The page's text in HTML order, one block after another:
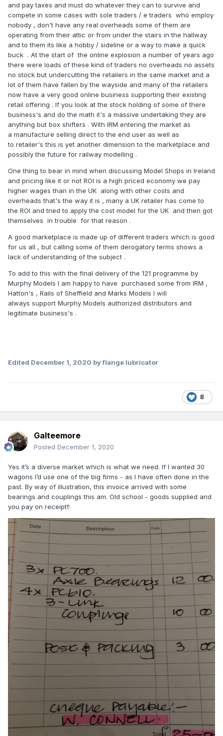
and pay taxes and must do whatever they can to survive and
compete in some cases with sole traders / e traders who employ
nobody , don't have any real overheads some of them are
operating from their attic or from under the stairs in the hallway
and to them its like a hobby / sideline or a way to make a quick
buck . At the start of the online explosion a number of years ago
there were loads of these kind of traders no overheads no assets
no stock but undercutting the retailers in the same market and a
lot of them have fallen by the wayside and many of the retailers
now have a very good online business supporting their existing
retail offering . If you look at the stock holding of some of there
business's and do the math it's a massive undertaking they are
anything but box shifters . With IRM entering the market as
a manufacture selling direct to the end user as well as
to retailer's this is yet another dimension to the marketplace and
possibly the future for railway modelling .
One thing to bear in mind when discussing Model Shops in Ireland
and pricing like it or not ROI is a high priced economy we pay
higher wages than in the UK along with other costs and
overheads that's the way it is , many a UK retailer has come to
the ROI and tried to apply the cost model for the UK and then got
themselves in trouble for that reason .
A good marketplace is made up of different traders which is good
for us all , but calling some of them derogatory terms shows a
lack of understanding of the subject .
To add to this with the final delivery of the 121 programme by
Murphy Models I am happy to have purchased some from IRM ,
Hatton's , Rails of Sheffield and Marks Models I will
always support Murphy Models authorized distributors and
legitimate business's .
Edited December 1, 2020 by flange lubricator
8
Galteemore
Posted December 1, 2020
Yes it’s a diverse market which is what we need. If I wanted 30
wagons I’d use one of the big firms - as I have often done in the
past. By way of illustration, this invoice arrived with some
bearings and couplings this am. Old school - goods supplied and
you pay on receipt!!